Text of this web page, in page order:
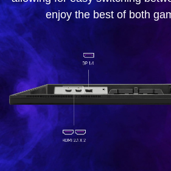
enjoy the best of both